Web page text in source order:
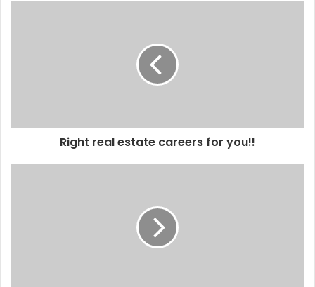
Right real estate careers for you!!